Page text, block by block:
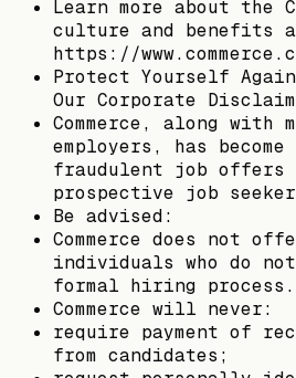
Learn more about the
culture and benefits
https://
Protect Yourself
Our Corporate
Commerce, along with
employers, has
fraudulent job offers
prospective job
Be advised:
Commerce does not
individuals who do
formal hiring process.
Commerce will never:
require payment of
from candidates;